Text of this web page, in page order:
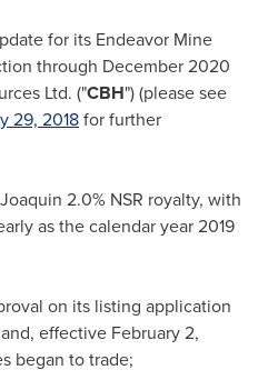
for its Endeavor Mine
through December 2020
Ltd. ("CBH") (please see
29, 2018for further
2.0% NSR royalty, with
as the calendar year 2019
on its listing application
and, effective February 2,
began to trade;